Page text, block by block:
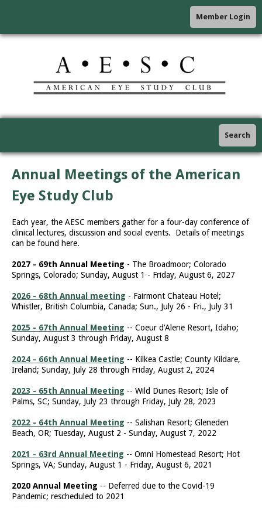
Member Login
Search
Annual Meetings of the American
Eye Study Club
Each year, the AESC members gather for a four-day conference of
clinical lectures, discussion and social events. Details of meetings
can be found here.
2027 - 69th Annual Meeting - The Broadmoor; Colorado
Springs, Colorado; Sunday, August 1 - Friday, August 6, 2027
2026 - 68th Annual meeting - Fairmont Chateau Hotel;
Whistler, British Columbia, Canada; Sun., July 26 - Fri., July 31
2025 - 67th Annual Meeting -- Coeur d'Alene Resort, Idaho;
Sunday, August 3 through Friday, August 8
2024 - 66th Annual Meeting -- Kilkea Castle; County Kildare,
Ireland; Sunday, July 28 through Friday, August 2, 2024
2023 - 65th Annual Meeting -- Wild Dunes Resort; Isle of
Palms, SC; Sunday, July 23 through Friday, July 28, 2023
2022 - 64th Annual Meeting -- Salishan Resort; Gleneden
Beach, OR; Tuesday, August 2 - Sunday, August 7, 2022
2021 - 63rd Annual Meeting -- Omni Homestead Resort; Hot
Springs, VA; Sunday, August 1 - Friday, August 6, 2021
2020 Annual Meeting -- Deferred due to the Covid-19
Pandemic; rescheduled to 2021